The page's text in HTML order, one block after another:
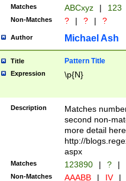
Matches ABCxyz | 123
Non-Matches ? | ? | ?
Author Michael Ash
Title Pattern Title
Expression \p{N}
Description
Matches
second non-
more detail here
http://
aspx
Matches 123890 | ? |
Non-Matches AAABB | IV |